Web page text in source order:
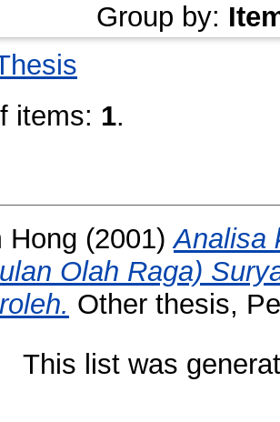
Group by:
items: 1.
Hong (2001)Analisa
Olah Raga)
Other thesis,
This list was